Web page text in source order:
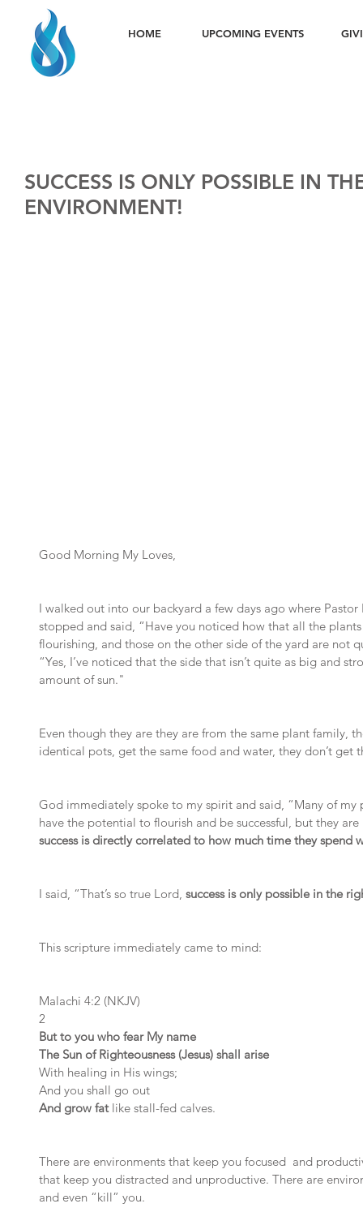
HOME UPCOMING EVENTS
SUCCESS IS ONLY POSSIBLE IN
ENVIRONMENT!
Good Morning My Loves,
I walked out into our backyard a few days ago where
stopped and said, “Have you noticed how that all the
flourishing, and those on the other side of the yard are not
“Yes, I’ve noticed that the side that isn’t quite as big and
amount of sun."
Even though they are they are from the same plant family,
identical pots, get the same food and water, they don’t get
God immediately spoke to my spirit and said, “Many of
have the potential to flourish and be successful, but they
success is directly correlated to how much time they spend
I said, “That’s so true Lord, success is only possible in the
This scripture immediately came to mind:
Malachi 4:2 (NKJV)
2
But to you who fear My name
The Sun of Righteousness (Jesus) shall arise
With healing in His wings;
And you shall go out
And grow fat like stall-fed calves.
There are environments that keep you focused  and
that keep you distracted and unproductive. There are
and even “kill” you.